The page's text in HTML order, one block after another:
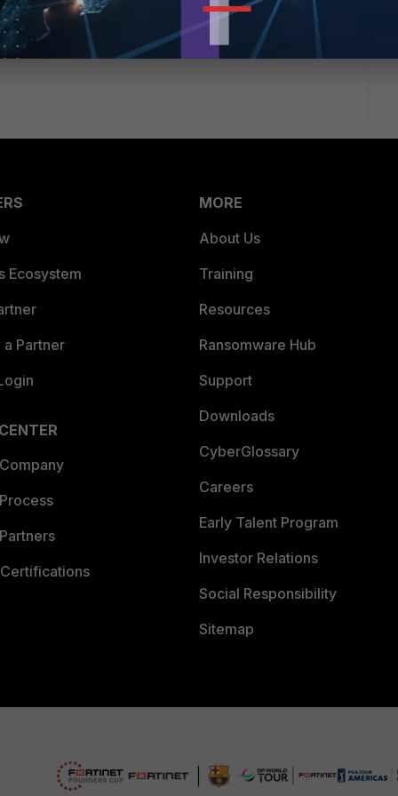
Ecosystem
Partner
MORE
About Us
Training
Resources
Ransomware Hub
Support
Downloads
CyberGlossary
Careers
Early Talent Program
Investor Relations
Social Responsibility
Sitemap